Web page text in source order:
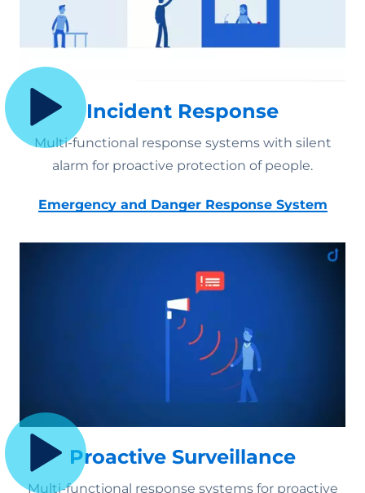
Incident Response
Multi-functional response systems with silent
alarm for proactive protection of people.
Emergency and Danger Response System
Proactive Surveillance
Multi-functional response systems for proactive